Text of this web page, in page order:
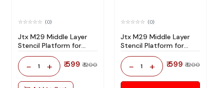
(0)
Jtx M29 Middle Layer
Stencil Platform for
Iphone 17 Series
- 1 + ₹ 599 ₹ 1200
(0)
Jtx M29 Middle Layer
Stencil Platform for
Iphone 16 Series
- 1 + ₹ 599 ₹ 1200